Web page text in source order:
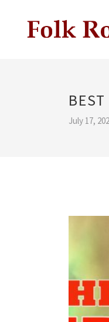
July 17,